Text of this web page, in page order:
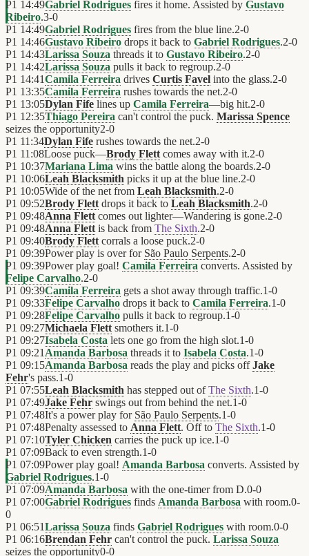
P1 14:49Gabriel Rodrigues fires it home. Assisted by Gustavo
Ribeiro.3-0
P1 14:49Gabriel Rodrigues fires from the blue line.2-0
P1 14:46Gustavo Ribeiro drops it back to Gabriel Rodrigues.2-0
P1 14:43Larissa Souza threads it to Gustavo Ribeiro.2-0
P1 14:42Larissa Souza pulls it back to regroup.2-0
P1 14:41Camila Ferreira drives Curtis Favel into the glass.2-0
P1 13:35Camila Ferreira rushes towards the net.2-0
P1 13:05Dylan Fife lines up Camila Ferreira—big hit.2-0
P1 12:35Thiago Pereira can't control the puck. Marissa Spence
seizes the opportunity2-0
P1 11:34Dylan Fife rushes towards the net.2-0
P1 11:08Loose puck—Brody Flett comes away with it.2-0
P1 10:37Mariana Lima wins the battle along the boards.2-0
P1 10:06Leah Blacksmith picks it up at the blue line.2-0
P1 10:05Wide of the net from Leah Blacksmith.2-0
P1 09:52Brody Flett drops it back to Leah Blacksmith.2-0
P1 09:48Anna Flett comes out lighter—Wandering is gone.2-0
P1 09:48Anna Flett is back from The Sixth.2-0
P1 09:40Brody Flett corrals a loose puck.2-0
P1 09:39Power play is over for São Paulo Serpents.2-0
P1 09:39Power play goal! Camila Ferreira converts. Assisted by
Felipe Carvalho.2-0
P1 09:39Camila Ferreira gets a shot away through traffic.1-0
P1 09:33Felipe Carvalho drops it back to Camila Ferreira.1-0
P1 09:28Felipe Carvalho pulls it back to regroup.1-0
P1 09:27Michaela Flett smothers it.1-0
P1 09:27Isabela Costa lets one go from the high slot.1-0
P1 09:21 Amanda Barbosa threads it to Isabela Costa.1-0
P1 09:15Amanda Barbosa reads the play and picks offJake
Fehr's pass.1-0
P1 07:55Leah Blacksmith has stepped out ofThe Sixth.1-0
P1 07:49Jake Fehr swings out from behind the net.1-0
P1 07:48It's a power play for São Paulo Serpents.1-0
P1 07:48Penalty assessed to Anna Flett. Off to The Sixth.1-0
P1 07:10Tyler Chicken carries the puck up ice.1-0
P1 07:09Back to even strength.1-0
P1 07:09Power play goal! Amanda Barbosa converts. Assisted by
Gabriel Rodrigues.1-0
P1 07:09Amanda Barbosa with the one-timer from D.0-0
P1 07:00Gabriel Rodrigues finds Amanda Barbosa with room.0-
0
P1 06:51Larissa Souza finds Gabriel Rodrigues with room.0-0
P1 06:16Brendan Fehr can't control the puck. Larissa Souza
seizes the opportunity0-0